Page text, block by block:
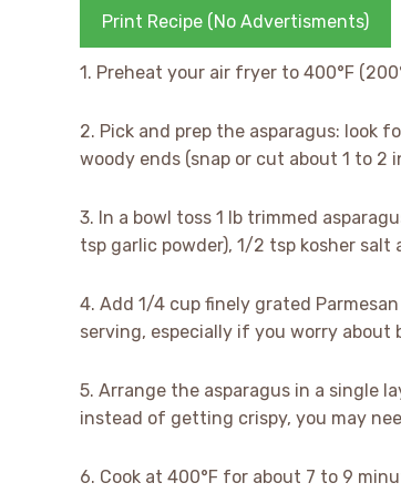
Print Recipe (No Advertisments)
1. Preheat your air fryer to 400°F
2. Pick and prep the asparagus: look
woody ends (snap or cut about 1 to
3. In a bowl toss 1 lb trimmed
tsp garlic powder), 1/2 tsp kosher
4. Add 1/4 cup finely grated
serving, especially if you worry about
5. Arrange the asparagus in a single
instead of getting crispy, you may
6. Cook at 400°F for about 7 to 9